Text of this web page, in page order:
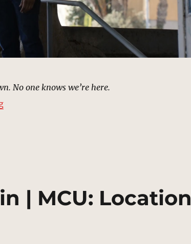
No one knows we’re here.
“Lakeside Meeting | MCU: Location Scout”
| MCU: Location